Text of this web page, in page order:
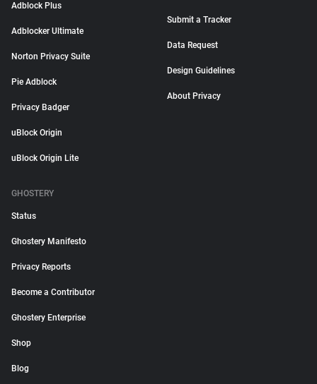
Adblock Plus
Adblocker Ultimate
Norton Privacy Suite
Pie Adblock
Privacy Badger
uBlock Origin
uBlock Origin Lite
Submit a Tracker
Data Request
Design Guidelines
About Privacy
GHOSTERY
Status
Ghostery Manifesto
Privacy Reports
Become a Contributor
Ghostery Enterprise
Shop
Blog